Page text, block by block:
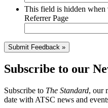
This field is hidden
Referrer Page
Submit Feedback »
Subscribe to our
Subscribe to The Standard, our
date with ATSC news and